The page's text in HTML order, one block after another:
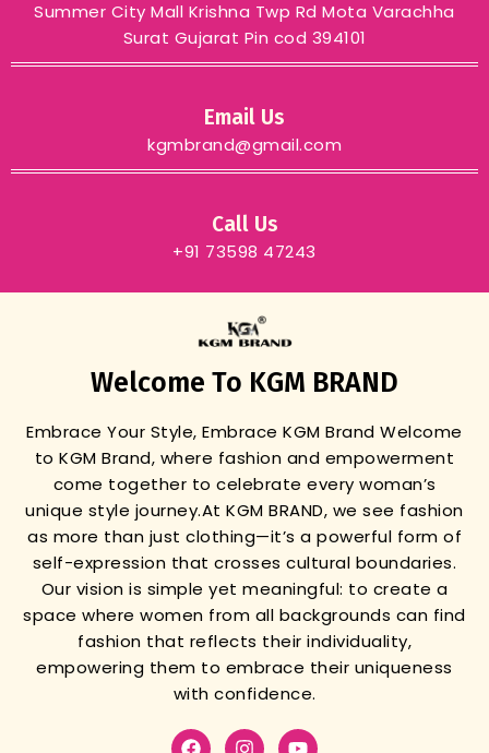
Summer City Mall Krishna Twp Rd Mota Varachha
Surat Gujarat Pin cod 394101
Email Us
kgmbrand@gmail.com
Call Us
+91 73598 47243
Welcome To KGM BRAND
Embrace Your Style, Embrace KGM BrandWelcome
to KGM Brand, where fashion and empowerment
come together to celebrate every woman’s
unique style journey.At KGM BRAND, we see fashion
as more than just clothing—it’s a powerful form of
self-expression that crosses cultural boundaries.
Our vision is simple yet meaningful: to create a
space where women from all backgrounds can find
fashion that reflects their individuality,
empowering them to embrace their uniqueness
with confidence.